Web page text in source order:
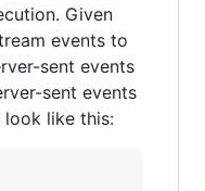
Given
events to
sent events
sent events
look like this: